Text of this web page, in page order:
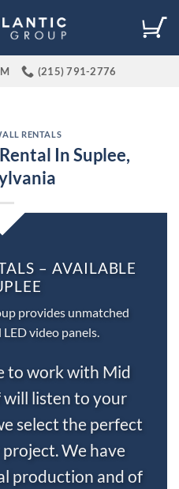
(215) 791-2776
RENTALS
In Suplee,
– AVAILABLE
provides unmatched
video panels.
to work with Mid
listen to your
select the perfect
We have
production and of